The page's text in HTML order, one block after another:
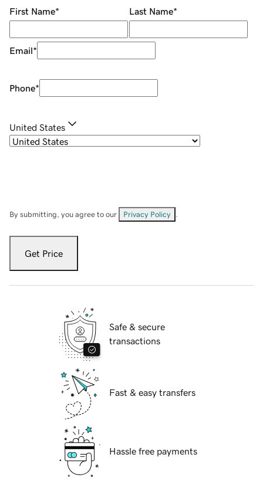
First Name* Last Name*
Email*
Phone*
United States
By submitting, you agree to our Privacy Policy
Get Price
Safe & secure
transactions
Fast & easy transfers
Hassle free payments